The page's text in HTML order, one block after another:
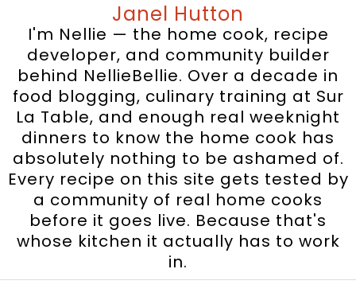
Janel Hutton
I'm Nellie — the home cook, recipe
developer, and community builder
behind NellieBellie. Over a decade in
food blogging, culinary training at Sur
La Table, and enough real weeknight
dinners to know the home cook has
absolutely nothing to be ashamed of.
Every recipe on this site gets tested by
a community of real home cooks
before it goes live. Because that's
whose kitchen it actually has to work
in.